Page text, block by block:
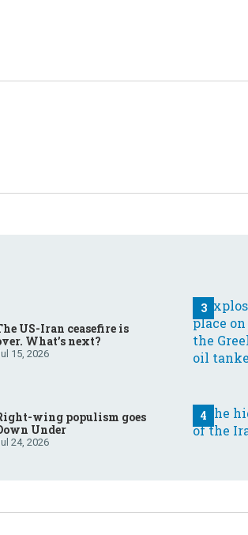
US-Iran ceasefire is
What’s next?
15, 2026
wing populism goes
Under
24, 2026